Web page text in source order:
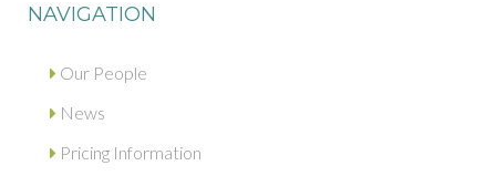
NAVIGATION
Our People
News
Pricing Information